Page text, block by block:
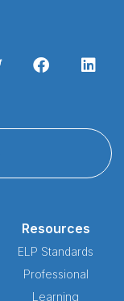
Resources
ELP Standards
Professional
Learning